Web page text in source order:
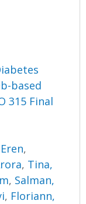
based
315 Final
,
, Tina,
, Salman,
, Floriann,